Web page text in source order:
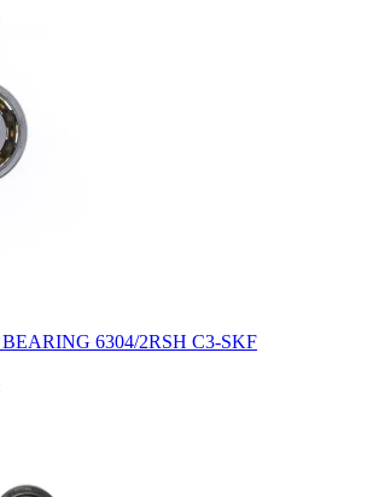
6304/2RSH C3-SKF